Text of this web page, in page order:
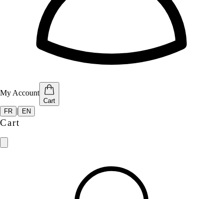
My Account
Cart
FR | EN
Cart